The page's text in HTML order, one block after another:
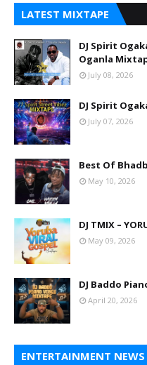
LATEST MIXTAPE
DJ Spirit
Oganla
July 08, 2026
DJ Spirit
July 07, 2026
Best Of
May 10, 2026
DJ TMIX –
May 09, 2026
DJ Baddo
April 20, 2026
ENTERTAINMENT NEWS